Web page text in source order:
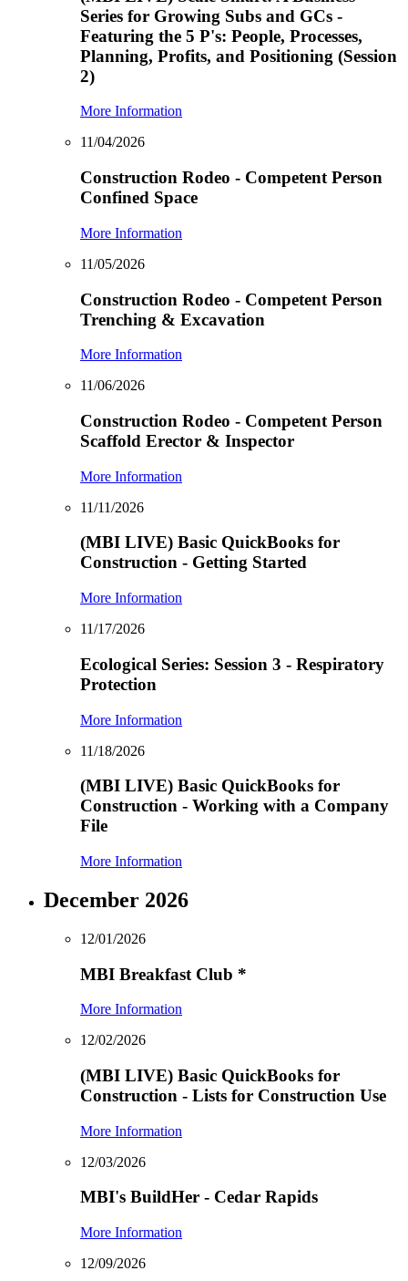
Series for Growing Subs and GCs -
Featuring the 5 P's: People, Processes,
Planning, Profits, and Positioning (Session
2)
More Information
11/04/2026
Construction Rodeo - Competent Person
Confined Space
More Information
11/05/2026
Construction Rodeo - Competent Person
Trenching & Excavation
More Information
11/06/2026
Construction Rodeo - Competent Person
Scaffold Erector & Inspector
More Information
11/11/2026
(MBI LIVE) Basic QuickBooks for
Construction - Getting Started
More Information
11/17/2026
Ecological Series: Session 3 - Respiratory
Protection
More Information
11/18/2026
(MBI LIVE) Basic QuickBooks for
Construction - Working with a Company
File
More Information
December 2026
12/01/2026
MBI Breakfast Club *
More Information
12/02/2026
(MBI LIVE) Basic QuickBooks for
Construction - Lists for Construction Use
More Information
12/03/2026
MBI's BuildHer - Cedar Rapids
More Information
12/09/2026